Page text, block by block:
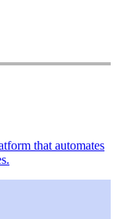
that automates